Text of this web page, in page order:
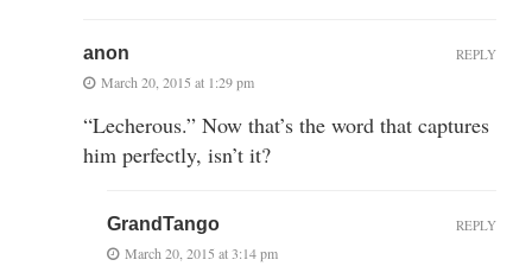
anon
March 20, 2015 at 1:29 pm
“Lecherous.” Now that’s the word that captures
him perfectly, isn’t it?
REPLY
GrandTango
March 20, 2015 at 3:14 pm
REPLY